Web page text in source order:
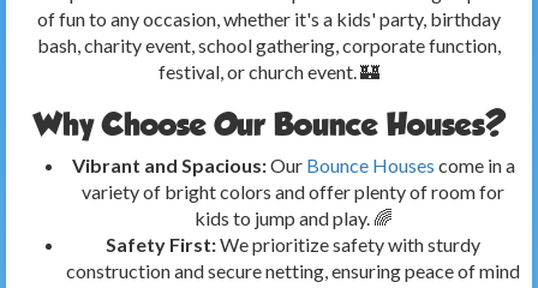
of fun to any occasion, whether it's a kids' party, birthday
bash, charity event, school gathering, corporate function,
festival, or church event. 🏰
Why Choose Our Bounce Houses?
Vibrant and Spacious:Our Bounce Houses come in a
variety of bright colors and offer plenty of room for
kids to jump and play. 🌈
Safety First:We prioritize safety with sturdy
construction and secure netting, ensuring peace of mind